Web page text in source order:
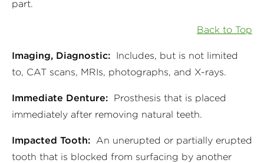
part.
Back to Top
Imaging, Diagnostic: Includes, but is not limited
to, CAT scans, MRIs, photographs, and X-rays.
Immediate Denture: Prosthesis that is placed
immediately after removing natural teeth.
Impacted Tooth: An unerupted or partially erupted
tooth that is blocked from surfacing by another